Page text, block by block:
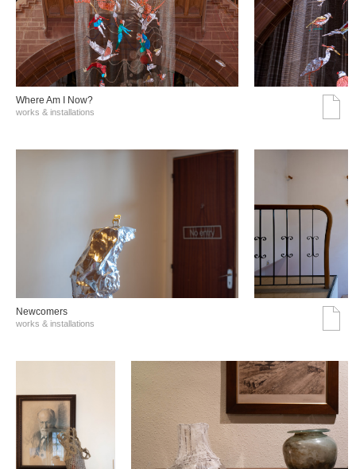
Where Am I Now?
works & installations
Νewcomers
works & installations